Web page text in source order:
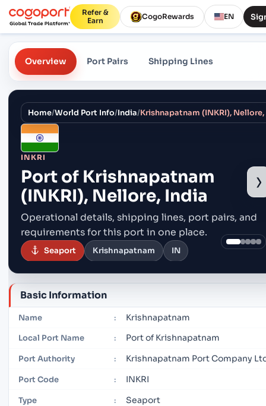
Refer &
Earn
CogoRewards EN
Overview Port Pairs Shipping Lines
Home/World Port Info/India/Krishnapatnam (INKRI),
INKRI
Port of Krishnapatnam
(INKRI), Nellore, India
Operational details, shipping lines, port pairs, and
requirements for this port in one place.
Seaport Krishnapatnam IN
›
Basic Information
Name : Krishnapatnam
Local Port Name : Port of Krishnapatnam
Port Authority : Krishnapatnam Port Company
Port Code : INKRI
Type : Seaport